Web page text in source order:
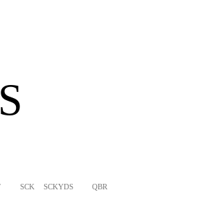
SCK SCKYDS QBR